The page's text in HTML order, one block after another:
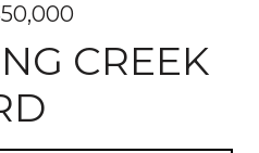
CREEK